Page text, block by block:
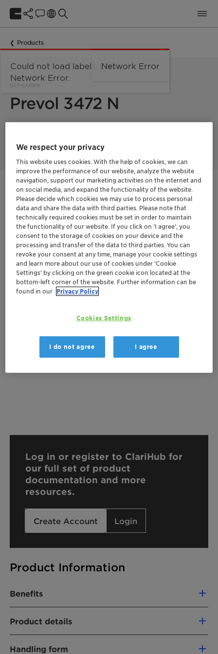
Products
Prevol 3472 N
Get in Contact
Order sample
Get a quote
Product Information
Benefits
Hard water tolerant
Water dispersible
Product details
Handling form
Documentation
There are no files available for download
Log in or register to ClariHub for
our full set of product
documentation and more
resources.
Create Account Login
We respect your privacy
This website uses cookies. With the help of cookies, we can
improve the performance of our website, analyze the website
navigation, support our marketing activities on the internet and
on social media, and expand the functionality of the website.
Please decide which cookies we may use to process personal
data and share the data with third parties. Please note that
technically required cookies must be set in order to maintain
the functionality of our website. If you click on ’I agree’, you
consent to the storage of cookies on your device and the
processing and transfer of the data to third parties. You can
revoke your consent at any time, manage your cookie settings
and learn more about our use of cookies under ‘Cookie
Settings’ by clicking on the green cookie icon located at the
bottom-left corner of the website. Further information can be
found in our Privacy Policy
Cookies Settings
I do not agree I agree
Could not load labels. Error:
Network Error.
Network Error